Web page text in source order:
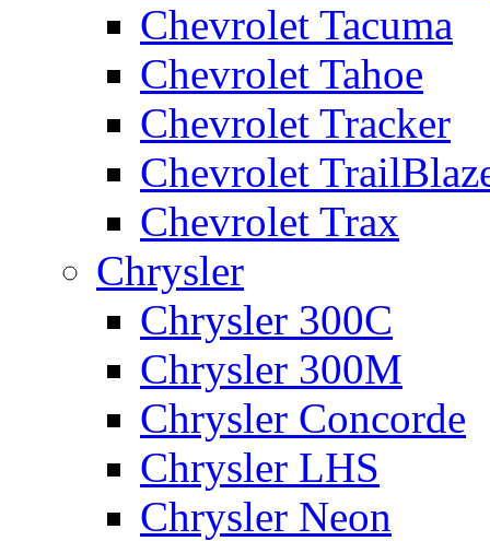
Chevrolet Tacuma
Chevrolet Tahoe
Chevrolet Tracker
Chevrolet
Chevrolet Trax
Chrysler
Chrysler 300C
Chrysler 300M
Chrysler Concorde
Chrysler LHS
Chrysler Neon